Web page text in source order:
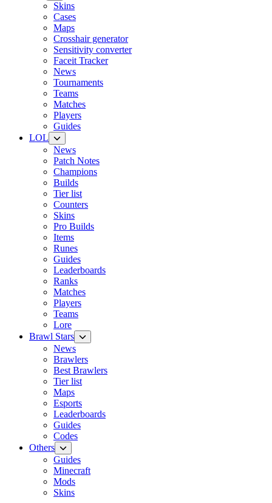
Skins
Cases
Maps
Crosshair generator
Sensitivity converter
Faceit Tracker
News
Tournaments
Teams
Matches
Players
Guides
LOL
News
Patch Notes
Champions
Builds
Tier list
Counters
Skins
Pro Builds
Items
Runes
Guides
Leaderboards
Ranks
Matches
Players
Teams
Lore
Brawl Stars
News
Brawlers
Best Brawlers
Tier list
Maps
Esports
Leaderboards
Guides
Codes
Others
Guides
Minecraft
Mods
Skins